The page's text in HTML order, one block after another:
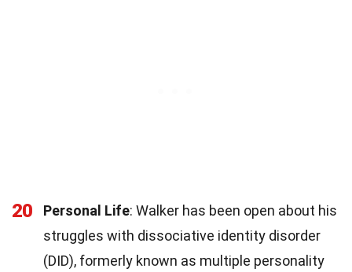
20 Personal Life: Walker has been open about his
struggles with dissociative identity disorder
(DID), formerly known as multiple personality